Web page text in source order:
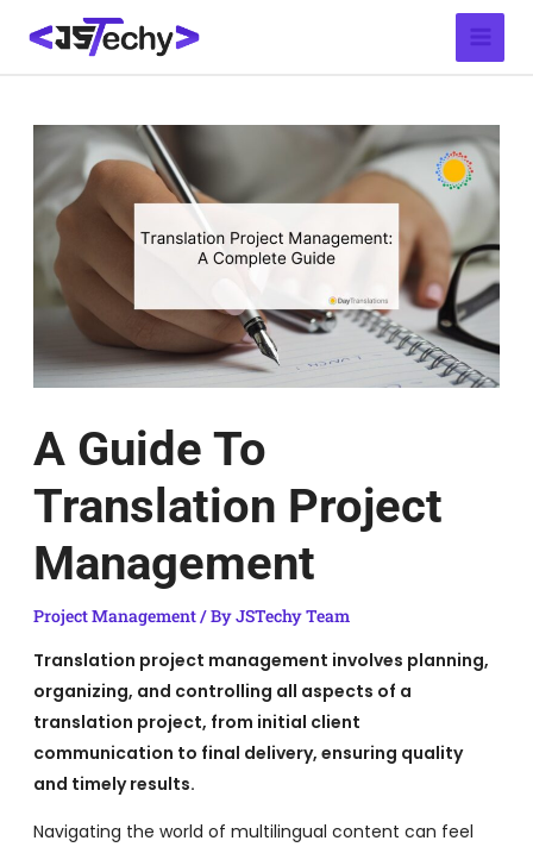
Main
Menu
A Guide To
Translation Project
Management
Project Management/ ByJSTechy Team
Translation project management involves planning,
organizing, and controlling all aspects of a
translation project, from initial client
communication to final delivery, ensuring quality
and timely results.
Navigating the world of multilingual content can feel
navigation